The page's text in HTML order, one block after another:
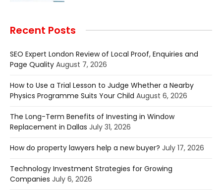
Recent Posts
SEO Expert London Review of Local Proof, Enquiries and
Page Quality August 7, 2026
How to Use a Trial Lesson to Judge Whether a Nearby
Physics Programme Suits Your Child August 6, 2026
The Long-Term Benefits of Investing in Window
Replacement in Dallas July 31, 2026
How do property lawyers help a new buyer? July 17, 2026
Technology Investment Strategies for Growing
Companies July 6, 2026